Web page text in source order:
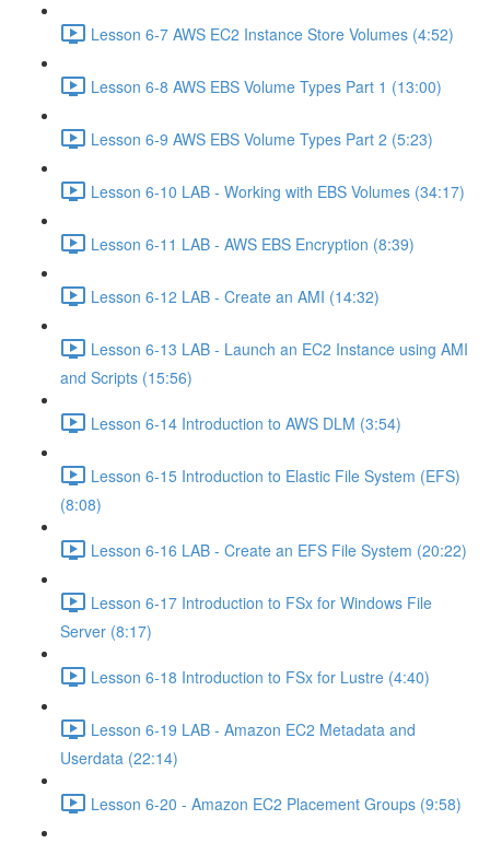
Lesson 6-7 AWS EC2 Instance Store Volumes (4:52)
Lesson 6-8 AWS EBS Volume Types Part 1 (13:00)
Lesson 6-9 AWS EBS Volume Types Part 2 (5:23)
Lesson 6-10 LAB - Working with EBS Volumes (34:17)
Lesson 6-11 LAB - AWS EBS Encryption (8:39)
Lesson 6-12 LAB - Create an AMI (14:32)
Lesson 6-13 LAB - Launch an EC2 Instance using AMI
and Scripts (15:56)
Lesson 6-14 Introduction to AWS DLM (3:54)
Lesson 6-15 Introduction to Elastic File System (EFS)
(8:08)
Lesson 6-16 LAB - Create an EFS File System (20:22)
Lesson 6-17 Introduction to FSx for Windows File
Server (8:17)
Lesson 6-18 Introduction to FSx for Lustre (4:40)
Lesson 6-19 LAB - Amazon EC2 Metadata and
Userdata (22:14)
Lesson 6-20 - Amazon EC2 Placement Groups (9:58)